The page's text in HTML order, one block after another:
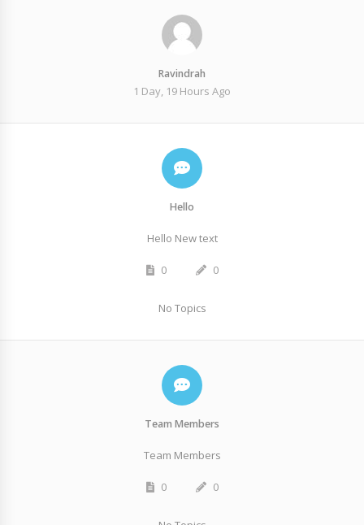
Ravindrah
1 Day, 19 Hours Ago
Hello
Hello New text
0 0
No Topics
Team Members
Team Members
0 0